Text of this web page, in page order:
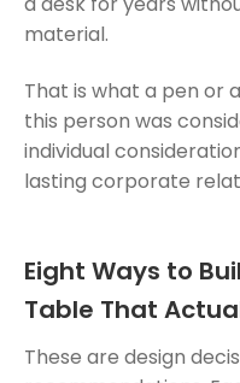
material.
That is what a pen or
this person was
individual
lasting corporate
Eight Ways to
Table That
These are design